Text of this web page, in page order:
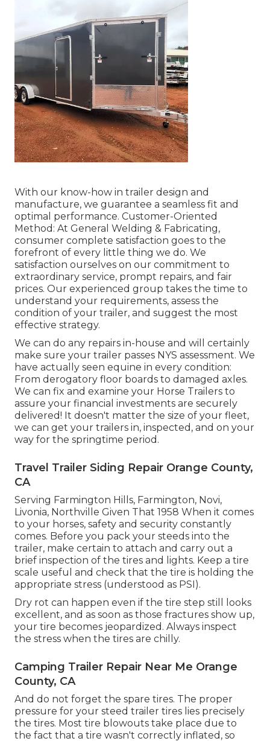
With our know-how in trailer design and
manufacture, we guarantee a seamless fit and
optimal performance. Customer-Oriented
Method: At General Welding & Fabricating,
consumer complete satisfaction goes to the
forefront of every little thing we do. We
satisfaction ourselves on our commitment to
extraordinary service, prompt repairs, and fair
prices. Our experienced group takes the time to
understand your requirements, assess the
condition of your trailer, and suggest the most
effective strategy.
We can do any repairs in-house and will certainly
make sure your trailer passes NYS assessment. We
have actually seen equine in every condition:
From derogatory floor boards to damaged axles.
We can fix and examine your Horse Trailers to
assure your financial investments are securely
delivered! It doesn't matter the size of your fleet,
we can get your trailers in, inspected, and on your
way for the springtime period.
Travel Trailer Siding Repair Orange County,
CA
Serving Farmington Hills, Farmington, Novi,
Livonia, Northville Given That 1958 When it comes
to your horses, safety and security constantly
comes. Before you pack your steeds into the
trailer, make certain to attach and carry out a
brief inspection of the tires and lights. Keep a tire
scale useful and check that the tire is holding the
appropriate stress (understood as PSI).
Dry rot can happen even if the tire step still looks
excellent, and as soon as those fractures show up,
your tire becomes jeopardized. Always inspect
the stress when the tires are chilly.
Camping Trailer Repair Near Me Orange
County, CA
And do not forget the spare tires. The proper
pressure for your steed trailer tires lies precisely
the tires. Most tire blowouts take place due to
the fact that a tire wasn't correctly inflated, so